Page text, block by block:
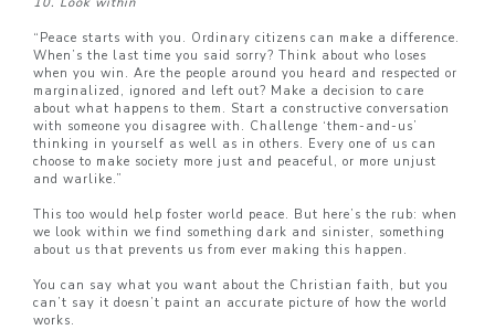
“Peace starts with you. Ordinary citizens can make a difference.
When’s the last time you said sorry? Think about who loses
when you win. Are the people around you heard and respected or
marginalized, ignored and left out? Make a decision to care
about what happens to them. Start a constructive conversation
with someone you disagree with. Challenge ‘them-and-us’
thinking in yourself as well as in others. Every one of us can
choose to make society more just and peaceful, or more unjust
and warlike.”
This too would help foster world peace. But here’s the rub: when
we look within we find something dark and sinister, something
about us that prevents us from ever making this happen.
You can say what you want about the Christian faith, but you
can’t say it doesn’t paint an accurate picture of how the world
works.